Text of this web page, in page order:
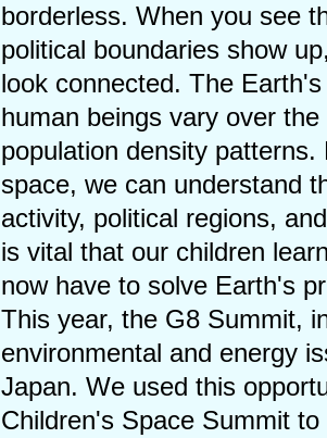
borderless. When you see
political boundaries show
look connected. The
human beings vary over
population density
space, we can understand
activity, political regions,
is vital that our children
now have to solve Earth's
This year, the G8 Summit,
environmental and energy
Japan. We used this
Children's Space Summit